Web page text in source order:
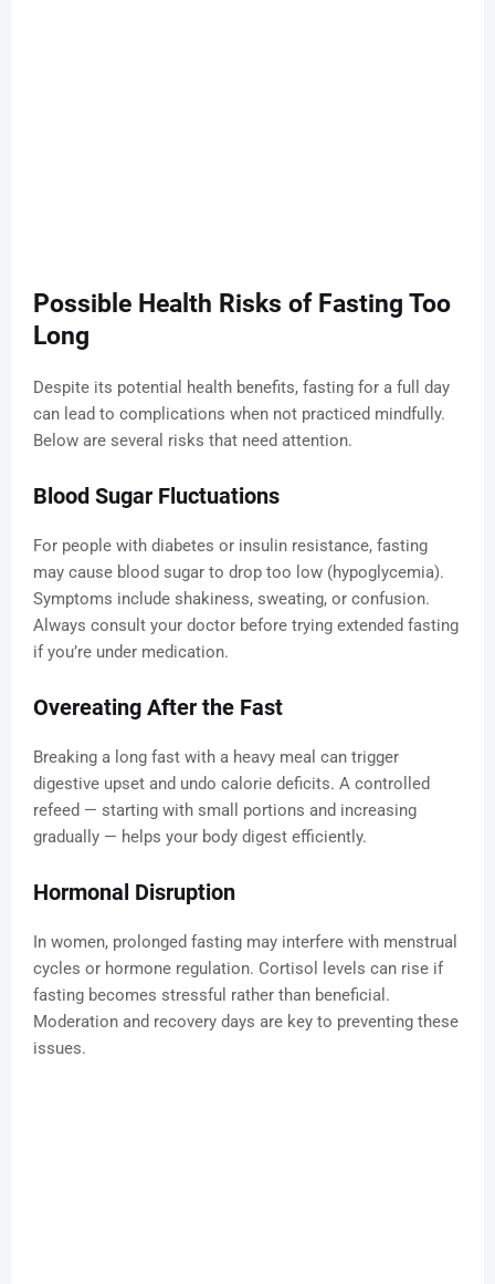
Possible Health Risks of Fasting Too
Long
Despite its potential health benefits, fasting for a full day
can lead to complications when not practiced mindfully.
Below are several risks that need attention.
Blood Sugar Fluctuations
For people with diabetes or insulin resistance, fasting
may cause blood sugar to drop too low (hypoglycemia).
Symptoms include shakiness, sweating, or confusion.
Always consult your doctor before trying extended fasting
if you’re under medication.
Overeating After the Fast
Breaking a long fast with a heavy meal can trigger
digestive upset and undo calorie deficits. A controlled
refeed — starting with small portions and increasing
gradually — helps your body digest efficiently.
Hormonal Disruption
In women, prolonged fasting may interfere with menstrual
cycles or hormone regulation. Cortisol levels can rise if
fasting becomes stressful rather than beneficial.
Moderation and recovery days are key to preventing these
issues.